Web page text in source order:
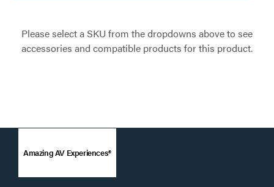
Please select a SKU from the dropdowns above to see
accessories and compatible products for this product.
Amazing AV Experiences®